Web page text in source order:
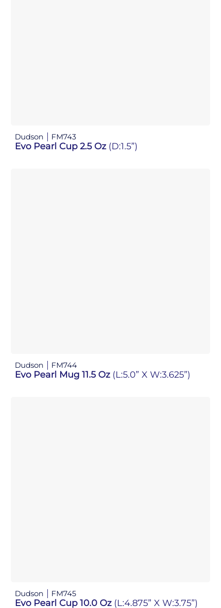
Dudson FM743
Evo Pearl Cup 2.5 Oz (D:1.5”)
Dudson FM744
Evo Pearl Mug 11.5 Oz (L:5.0” X W:3.625”)
Dudson FM745
Evo Pearl Cup 10.0 Oz (L:4.875” X W:3.75”)